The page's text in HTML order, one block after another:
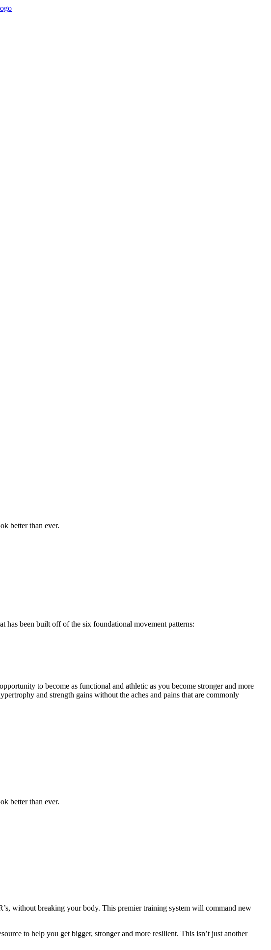
better than ever.
been built off of the six foundational movement patterns:
to become as functional and athletic as you become stronger and more
and strength gains without the aches and pains that are commonly
better than ever.
without breaking your body. This premier training system will command new
to help you get bigger, stronger and more resilient. This isn’t just another